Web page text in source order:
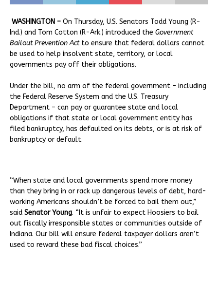
WASHINGTON – On Thursday, U.S. Senators Todd Young (R-
Ind.) and Tom Cotton (R-Ark.) introduced the Government
Bailout Prevention Actto ensure that federal dollars cannot
be used to help insolvent state, territory, or local
governments pay off their obligations.
Under the bill, no arm of the federal government – including
the Federal Reserve System and the U.S. Treasury
Department – can pay or guarantee state and local
obligations if that state or local government entity has
filed bankruptcy, has defaulted on its debts, or is at risk of
bankruptcy or default.
“When state and local governments spend more money
than they bring in or rack up dangerous levels of debt, hard-
working Americans shouldn’t be forced to bail them out,”
said Senator Young. “It is unfair to expect Hoosiers to bail
out fiscally irresponsible states or communities outside of
Indiana. Our bill will ensure federal taxpayer dollars aren’t
used to reward these bad fiscal choices.”